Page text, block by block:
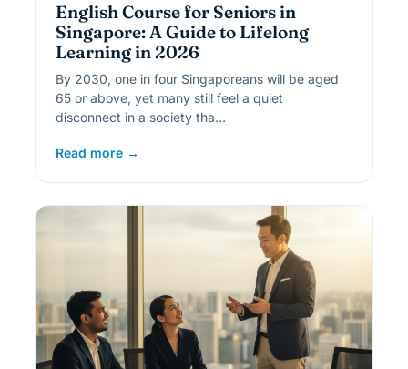
English Course for Seniors in
Singapore: A Guide to Lifelong
Learning in 2026
By 2030, one in four Singaporeans will be aged
65 or above, yet many still feel a quiet
disconnect in a society tha…
Read more →